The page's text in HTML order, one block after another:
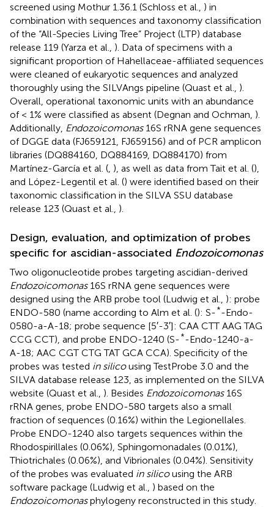
screened using Mothur 1.36.1 (Schloss et al., ) in
combination with sequences and taxonomy classification
of the “All-Species Living Tree” Project (LTP) database
release 119 (Yarza et al., ). Data of specimens with a
significant proportion of Hahellaceae-affiliated sequences
were cleaned of eukaryotic sequences and analyzed
thoroughly using the SILVAngs pipeline (Quast et al., ).
Overall, operational taxonomic units with an abundance
of < 1% were classified as absent (Degnan and Ochman, ).
Additionally, Endozoicomonas16S rRNA gene sequences
of DGGE data (FJ659121, FJ659156) and of PCR amplicon
libraries (DQ884160, DQ884169, DQ884170) from
Martínez-García et al. ( ), as well as data from Tait et al. (),
and López-Legentil et al. () were identified based on their
taxonomic classification in the SILVA SSU database
release 123 (Quast et al., ).
Design, evaluation, and optimization of probes
specific for ascidian-associated Endozoicomonas
Two oligonucleotide probes targeting ascidian-derived
Endozoicomonas16S rRNA gene sequences were
designed using the ARB probe tool (Ludwig et al., ): probe
ENDO-580 (name according to Alm et al. (): S-*-Endo-
0580-a-A-18; probe sequence [5′-3′]: CAA CTT AAG TAG
CCG CCT), and probe ENDO-1240 (S-*-Endo-1240-a-
A-18; AAC CGT CTG TAT GCA CCA). Specificity of the
probes was tested in silicousing TestProbe 3.0 and the
SILVA database release 123, as implemented on the SILVA
website (Quast et al., ). Besides Endozoicomonas16S
rRNA genes, probe ENDO-580 targets also a small
fraction of sequences (0.16%) within the Legionellales.
Probe ENDO-1240 also targets sequences within the
Rhodospirillales (0.06%), Sphingomonadales (0.01%),
Thiotrichales (0.06%), and Vibrionales (0.04%). Sensitivity
of the probes was evaluated in silicousing the ARB
software package (Ludwig et al., ) based on the
Endozoicomonasphylogeny reconstructed in this study.